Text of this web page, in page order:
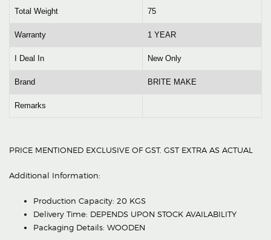
Total Weight 75
Warranty 1 YEAR
I Deal In New Only
Brand BRITE MAKE
Remarks
PRICE MENTIONED EXCLUSIVE OF GST. GST EXTRA AS ACTUAL
Additional Information:
Production Capacity: 20 KGS
Delivery Time: DEPENDS UPON STOCK AVAILABILITY
Packaging Details: WOODEN